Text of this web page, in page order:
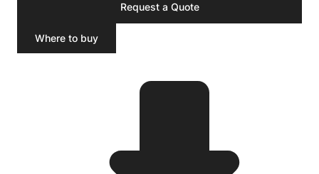
Request a Quote
Where to buy